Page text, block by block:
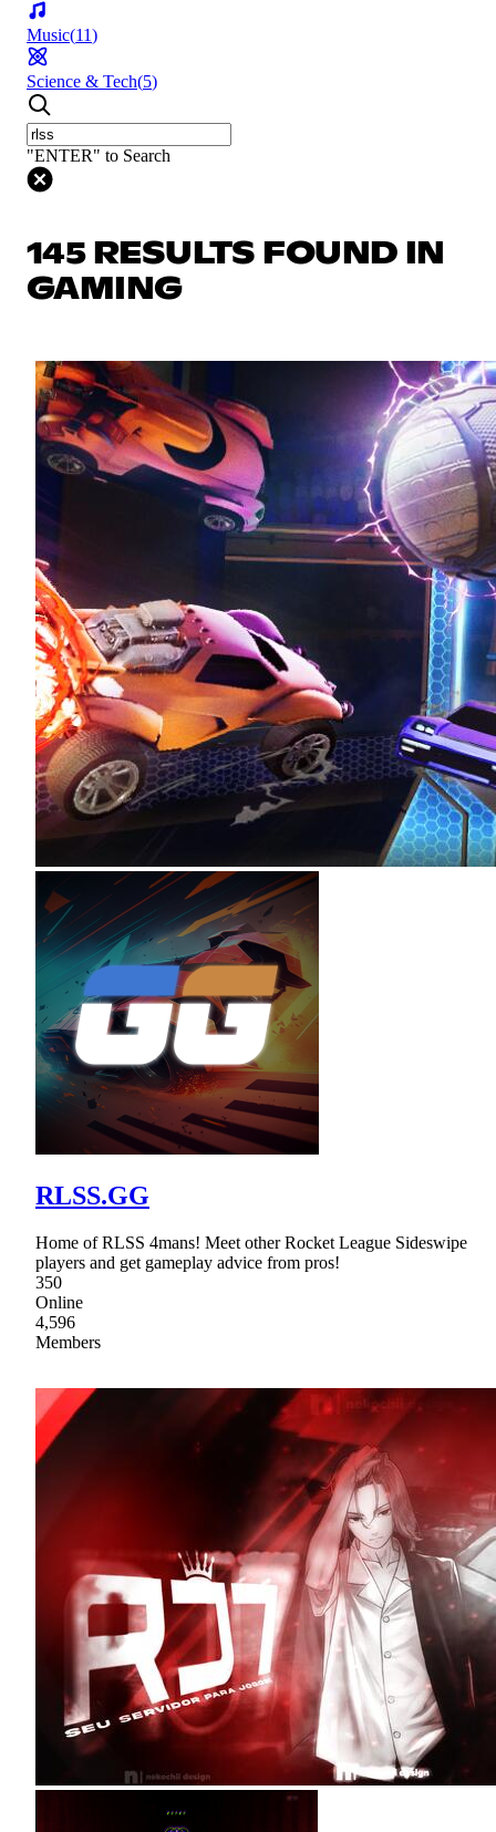
Music(11)
Science & Tech(5)
"ENTER" to Search
145 RESULTS FOUND IN
GAMING
RLSS.GG
Home of RLSS 4mans! Meet other Rocket League Sideswipe
players and get gameplay advice from pros!
350
Online
4,596
Members